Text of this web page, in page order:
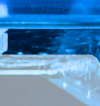
UV PURIFICATION.